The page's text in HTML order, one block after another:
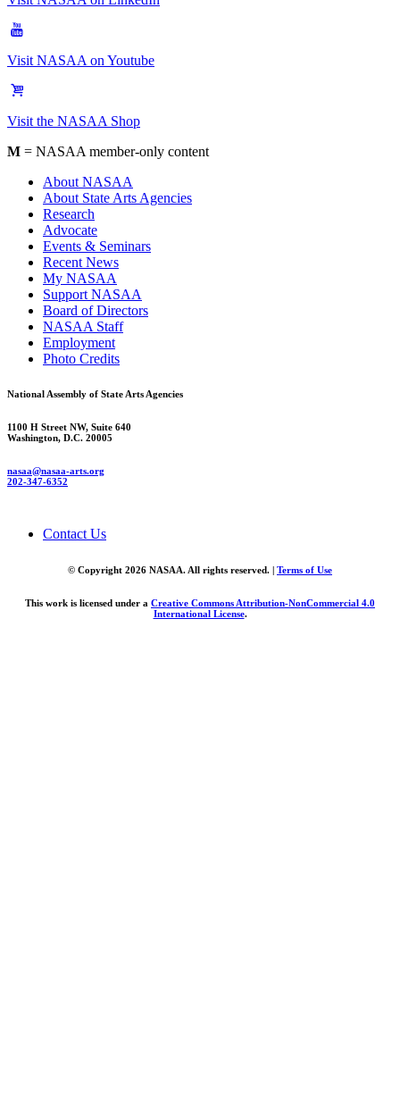
Visit NASAA on Youtube
Visit the NASAA Shop
M = NASAA member-only content
About NASAA
About State Arts Agencies
Research
Advocate
Events & Seminars
Recent News
My NASAA
Support NASAA
Board of Directors
NASAA Staff
Employment
Photo Credits
National Assembly of State Arts Agencies
1100 H Street NW, Suite 640
Washington, D.C. 20005
nasaa@nasaa-arts.org
202-347-6352
Contact Us
© Copyright 2026 NASAA. All rights reserved. | Terms of Use
This work is licensed under a Creative Commons Attribution-NonCommercial 4.0
International License.